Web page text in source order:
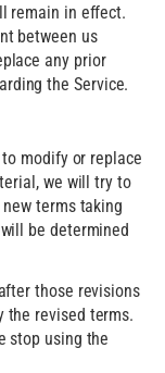
remain in effect.
between us
any prior
the Service.
modify or replace
we will try to
terms taking
be determined
those revisions
the revised terms.
stop using the